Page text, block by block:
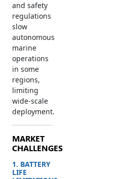
and safety
regulations
slow
autonomous
marine
operations
in some
regions,
limiting
wide-scale
deployment.
MARKET
CHALLENGES
1. BATTERY
LIFE